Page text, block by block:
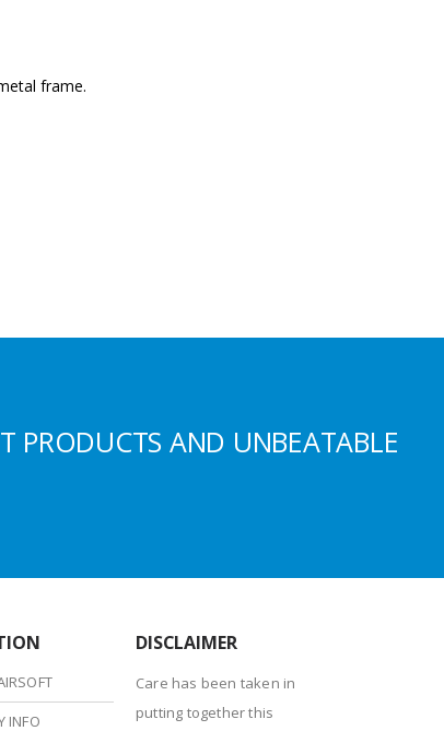
frame.
PRODUCTS AND UNBEATABLE
INFO
DISCLAIMER
Care has been taken in
putting together this